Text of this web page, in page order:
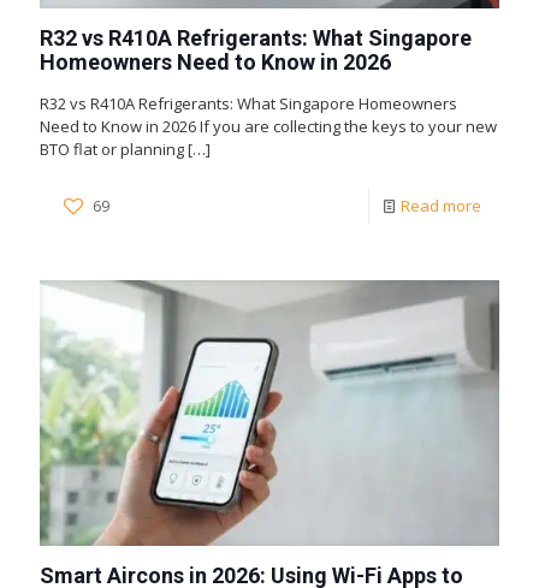
R32 vs R410A Refrigerants: What Singapore
Homeowners Need to Know in 2026
R32 vs R410A Refrigerants: What Singapore Homeowners
Need to Know in 2026 If you are collecting the keys to your new
BTO flat or planning[…]
69 Read more
Smart Aircons in 2026: Using Wi-Fi Apps to